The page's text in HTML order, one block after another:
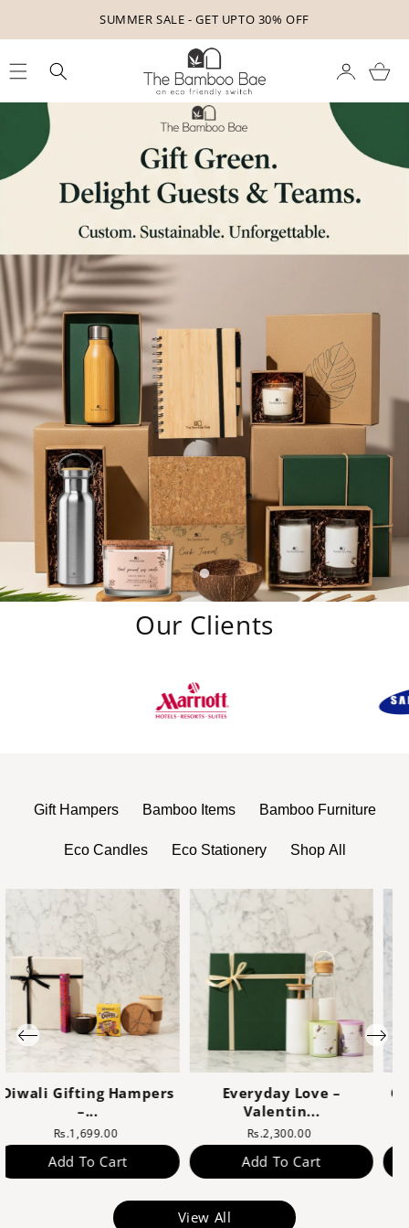
GET YOUR FREE GIFT TODAY - SHOP FOR 499!
Cart
Our Clients
Gift Hampers Bamboo Items Bamboo Furniture
Eco Candles Eco Stationery Shop All
Corporate Gifts Online
–...
Rs.1,600.00
Add To Cart
Sustainable Diwali
Hampe...
Rs.1,799.00
Add To Cart
View All